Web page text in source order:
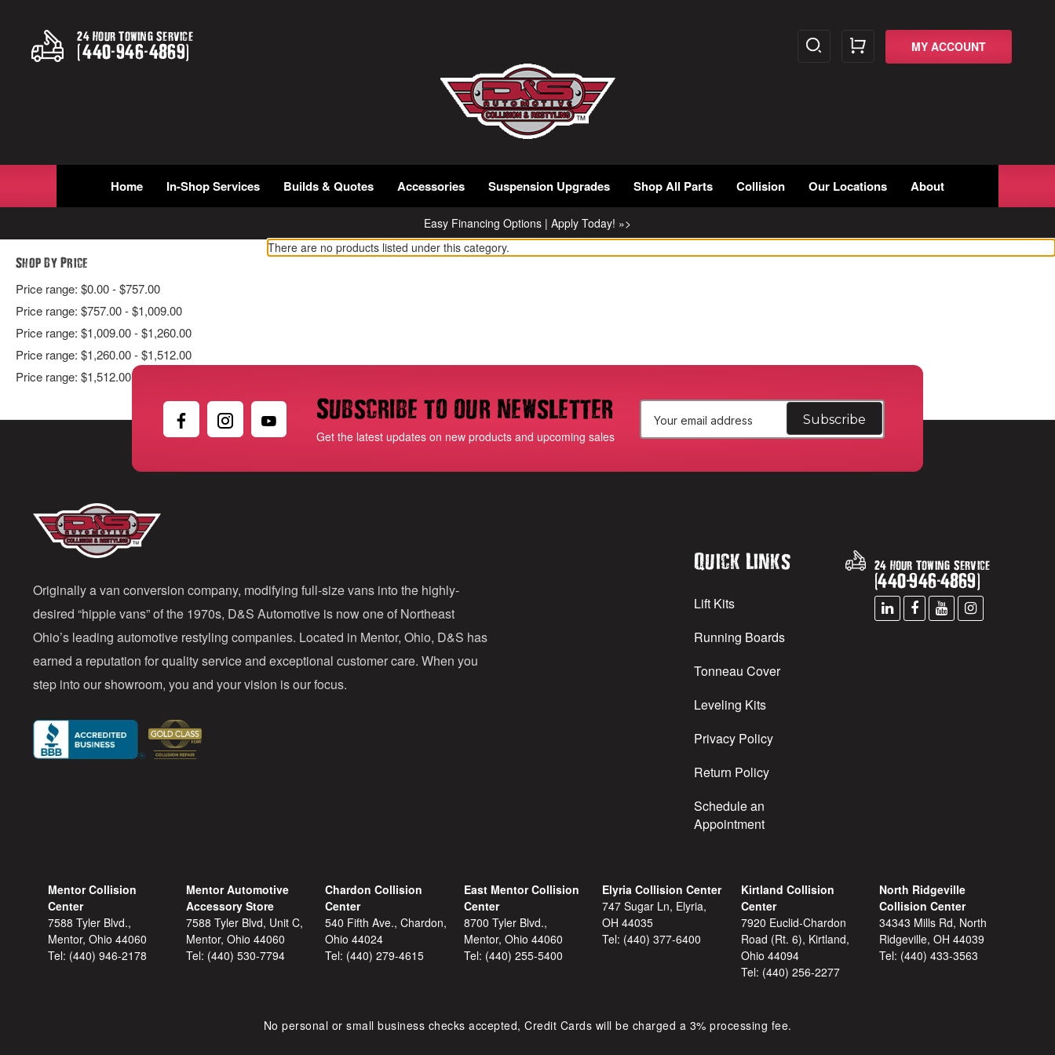
24 Hour Towing Service
(440-946-4869) MY ACCOUNT
Home In-Shop Services Builds & Quotes Accessories Suspension Upgrades Shop All Parts Collision Our Locations About
Easy Financing Options | Apply Today! »>
Shop By Price
Price range: $0.00 - $757.00
Price range: $757.00 - $1,009.00
Price range: $1,009.00 - $1,260.00
Price range: $1,260.00 - $1,512.00
Price range: $1,512.00 - $1,764.00
There are no products listed under this category.
Subscribe to our newsletter
Get the latest updates on new products and upcoming sales
a
Originally a van conversion company, modifying full-size vans into the highly-
desired “hippie vans” of the 1970s, D&S Automotive is now one of Northeast
Ohio’s leading automotive restyling companies. Located in Mentor, Ohio, D&S has
earned a reputation for quality service and exceptional customer care. When you
step into our showroom, you and your vision is our focus.
Quick Links
Lift Kits
Running Boards
Tonneau Cover
Leveling Kits
Privacy Policy
Return Policy
Schedule an
Appointment
24 Hour Towing Service
(440-946-4869)
Mentor Collision
Center
7588 Tyler Blvd.,
Mentor, Ohio 44060
Tel: (440) 946-2178
Mentor Automotive
Accessory Store
7588 Tyler Blvd, Unit C,
Mentor, Ohio 44060
Tel: (440) 530-7794
Chardon Collision
Center
540 Fifth Ave., Chardon,
Ohio 44024
Tel: (440) 279-4615
East Mentor Collision
Center
8700 Tyler Blvd.,
Mentor, Ohio 44060
Tel: (440) 255-5400
Elyria Collision Center
747 Sugar Ln, Elyria,
OH 44035
Tel: (440) 377-6400
Kirtland Collision
Center
7920 Euclid-Chardon
Road (Rt. 6), Kirtland,
Ohio 44094
Tel: (440) 256-2277
North Ridgeville
Collision Center
34343 Mills Rd, North
Ridgeville, OH 44039
Tel: (440) 433-3563
No personal or small business checks accepted, Credit Cards will be charged a 3% processing fee.